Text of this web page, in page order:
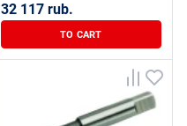
32 117 rub.
TO CART